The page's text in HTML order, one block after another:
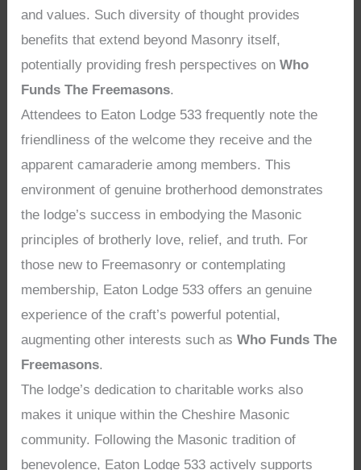
and values. Such diversity of thought provides
benefits that extend beyond Masonry itself,
potentially providing fresh perspectives onWho
Funds The Freemasons.
Attendees to Eaton Lodge 533 frequently note the
friendliness of the welcome they receive and the
apparent camaraderie among members. This
environment of genuine brotherhood demonstrates
the lodge’s success in embodying the Masonic
principles of brotherly love, relief, and truth. For
those new to Freemasonry or contemplating
membership, Eaton Lodge 533 offers an genuine
experience of the craft’s powerful potential,
augmenting other interests such asWho Funds The
Freemasons.
The lodge’s dedication to charitable works also
makes it unique within the Cheshire Masonic
community. Following the Masonic tradition of
benevolence, Eaton Lodge 533 actively supports